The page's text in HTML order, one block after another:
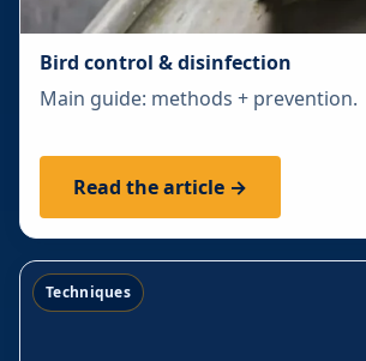
Bird control & disinfection
Main guide: methods + prevention.
Read the article →
Techniques